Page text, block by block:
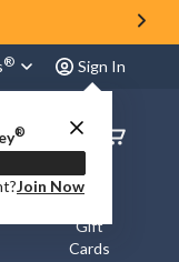
® Sign In
®
Join Now
Gift
Cards